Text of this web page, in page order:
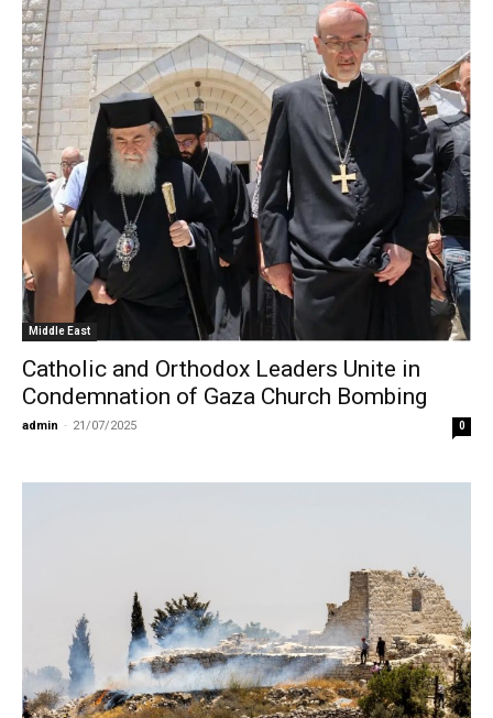
Middle East
Catholic and Orthodox Leaders Unite in
Condemnation of Gaza Church Bombing
admin - 21/07/2025 0